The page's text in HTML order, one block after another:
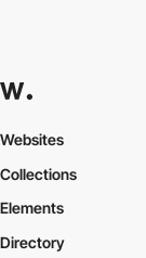
Websites
Collections
Elements
Directory